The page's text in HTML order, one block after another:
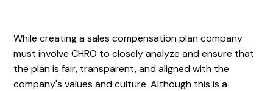
While creating a sales compensation plan company
must involve CHRO to closely analyze and ensure that
the plan is fair, transparent, and aligned with the
company's values and culture. Although this is a